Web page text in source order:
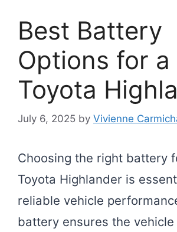
Best Battery
Options for
Toyota
July 6, 2025 by Vivienne
Choosing the right battery
Toyota Highlander is
reliable vehicle
battery ensures the